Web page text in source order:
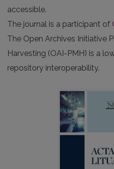
accessible.
The journal is a participant of
The Open Archives Initiative
Harvesting (OAI-PMH) is a
repository interoperability.